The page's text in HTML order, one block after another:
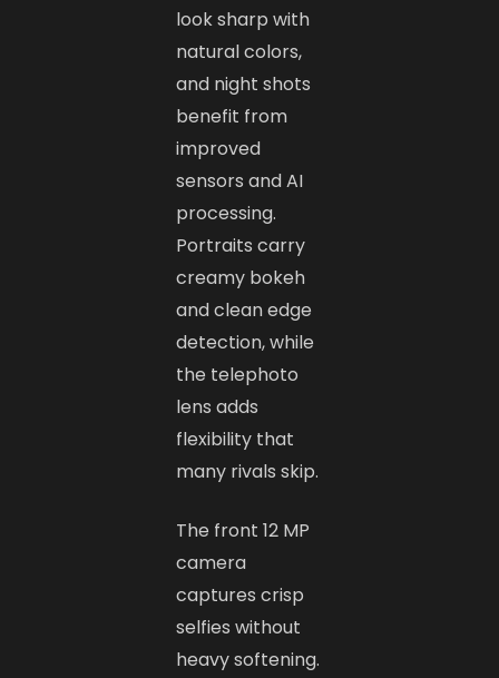
look sharp with
natural colors,
and night shots
benefit from
improved
sensors and AI
processing.
Portraits carry
creamy bokeh
and clean edge
detection, while
the telephoto
lens adds
flexibility that
many rivals skip.
The front 12 MP
camera
captures crisp
selfies without
heavy softening.